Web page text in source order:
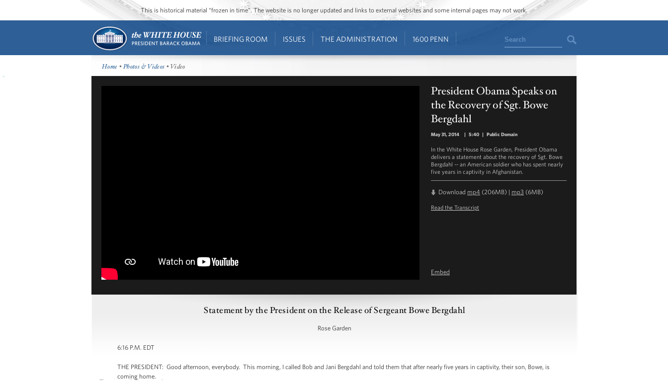
This is historical material “frozen in time”. The website is no longer updated and links to external websites and some internal pages may not work.
BRIEFING ROOM ISSUES THE ADMINISTRATION 1600 PENN Search
Home •Photos & Videos • Video
President Obama Speaks on
the Recovery of Sgt. Bowe
Bergdahl
May 31, 2014 | 5:40 | Public Domain
In the White House Rose Garden, President Obama
delivers a statement about the recovery of Sgt. Bowe
Bergdahl -- an American soldier who has spent nearly
five years in captivity in Afghanistan.
Download mp4 (206MB) | mp3 (6MB)
Read the Transcript
Embed
Statement by the President on the Release of Sergeant Bowe Bergdahl
Rose Garden
6:16 P.M. EDT
THE PRESIDENT: Good afternoon, everybody. This morning, I called Bob and Jani Bergdahl and told them that after nearly five years in captivity, their son, Bowe, is
coming home.